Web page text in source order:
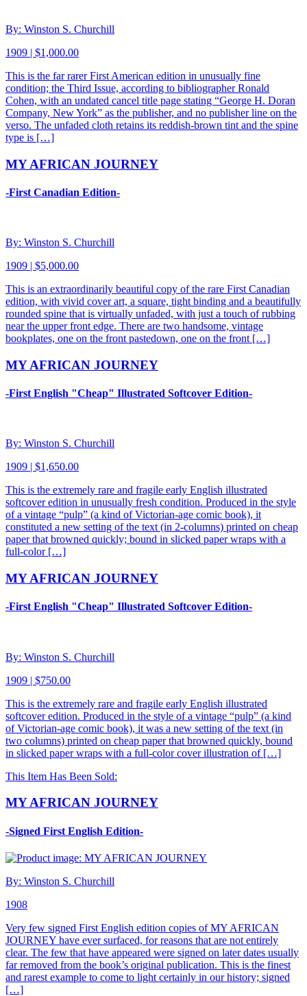
By: Winston S. Churchill
1909 | $1,000.00
This is the far rarer First American edition in unusually fine
condition; the Third Issue, according to bibliographer Ronald
Cohen, with an undated cancel title page stating “George H. Doran
Company, New York” as the publisher, and no publisher line on the
verso. The unfaded cloth retains its reddish-brown tint and the spine
type is […]
MY AFRICAN JOURNEY
-First Canadian Edition-
By: Winston S. Churchill
1909 | $5,000.00
This is an extraordinarily beautiful copy of the rare First Canadian
edition, with vivid cover art, a square, tight binding and a beautifully
rounded spine that is virtually unfaded, with just a touch of rubbing
near the upper front edge. There are two handsome, vintage
bookplates, one on the front pastedown, one on the front […]
MY AFRICAN JOURNEY
-First English "Cheap" Illustrated Softcover Edition-
By: Winston S. Churchill
1909 | $1,650.00
This is the extremely rare and fragile early English illustrated
softcover edition in unusually fresh condition. Produced in the style
of a vintage “pulp” (a kind of Victorian-age comic book), it
constituted a new setting of the text (in 2-columns) printed on cheap
paper that browned quickly; bound in slicked paper wraps with a
full-color […]
MY AFRICAN JOURNEY
-First English "Cheap" Illustrated Softcover Edition-
By: Winston S. Churchill
1909 | $750.00
This is the extremely rare and fragile early English illustrated
softcover edition. Produced in the style of a vintage “pulp” (a kind
of Victorian-age comic book), it was a new setting of the text (in
two columns) printed on cheap paper that browned quickly, bound
in slicked paper wraps with a full-color cover illustration of […]
This Item Has Been Sold:
MY AFRICAN JOURNEY
-Signed First English Edition-
By: Winston S. Churchill
1908
Very few signed First English edition copies of MY AFRICAN
JOURNEY have ever surfaced, for reasons that are not entirely
clear. The few that have appeared were signed on later dates usually
far removed from the book’s original publication. This is the finest
and rarest example to come to light certainly in our history; signed
[…]